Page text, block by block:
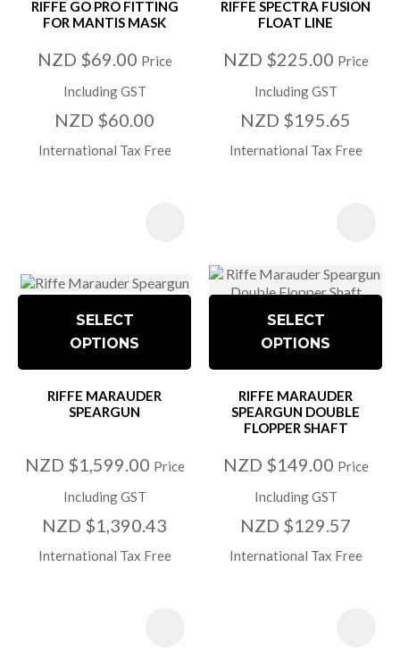
RIFFE GO PRO FITTING
FOR MANTIS MASK
NZD $69.00 Price
Including GST
NZD $60.00
International Tax Free
RIFFE SPECTRA FUSION
FLOAT LINE
NZD $225.00 Price
Including GST
NZD $195.65
International Tax Free
SELECT
OPTIONS
RIFFE MARAUDER
SPEARGUN
NZD $1,599.00 Price
Including GST
NZD $1,390.43
International Tax Free
SELECT
OPTIONS
RIFFE MARAUDER
SPEARGUN DOUBLE
FLOPPER SHAFT
NZD $149.00 Price
Including GST
NZD $129.57
International Tax Free